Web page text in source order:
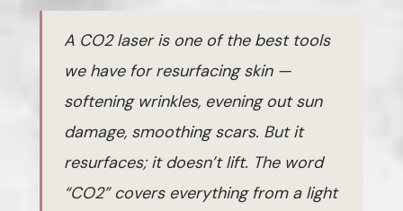
A CO2 laser is one of the best tools
we have for resurfacing skin —
softening wrinkles, evening out sun
damage, smoothing scars. But it
resurfaces; it doesn’t lift. The word
“CO2” covers everything from a light